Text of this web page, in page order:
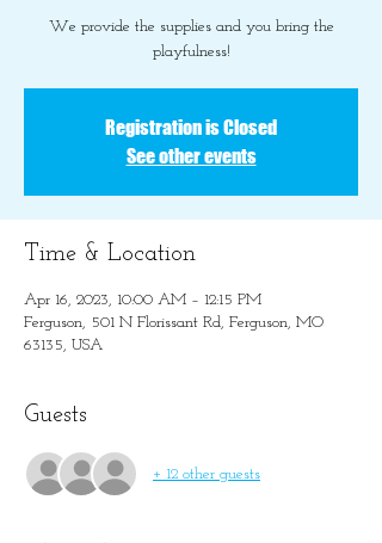
We provide the supplies and you bring the
playfulness!
Registration is Closed
See other events
Time & Location
Apr 16, 2023, 10:00 AM – 12:15 PM
Ferguson, 501 N Florissant Rd, Ferguson, MO
63135, USA
Guests
+ 12 other guests